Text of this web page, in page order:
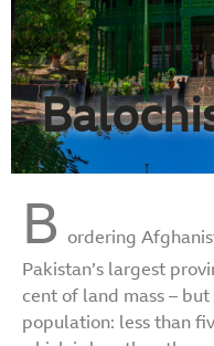
B
ordering
Pakistan’s largest
cent of land mass –
population: less than